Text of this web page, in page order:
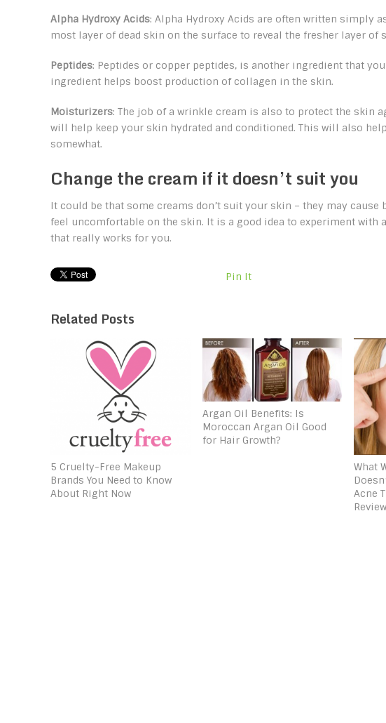
Alpha Hydroxy Acids: Alpha Hydroxy Acids are often written simply
most layer of dead skin on the surface to reveal the fresher layer of
Peptides: Peptides or copper peptides, is another ingredient that
ingredient helps boost production of collagen in the skin.
Moisturizers: The job of a wrinkle cream is also to protect the skin
will help keep your skin hydrated and conditioned. This will also
somewhat.
Change the cream if it doesn’t suit you
It could be that some creams don’t suit your skin – they may
feel uncomfortable on the skin. It is a good idea to experiment
that really works for you.
Pin It
Related Posts
5 Cruelty-Free Makeup
Brands You Need to Know
About Right Now
Argan Oil Benefits: Is
Moroccan Argan Oil Good
for Hair Growth?
What
Acne